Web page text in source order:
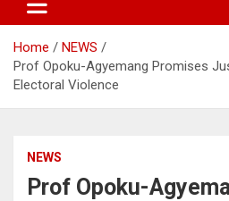
Home
NEWS
Prof Opoku-Agyemang Promises
Electoral Violence
NEWS
Prof Opoku-